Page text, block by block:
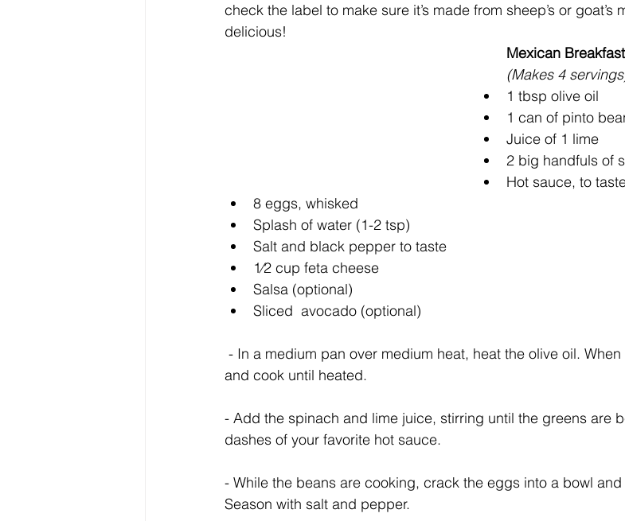
check the label to make sure it’s made from sheep’s or goat’s
delicious!
Mexican
(Makes 4
1 tbsp olive oil
1 can of pinto
Juice of 1 lime
2 big handfuls of
Hot sauce, to
8 eggs, whisked
Splash of water (1-2 tsp)
Salt and black pepper to taste
1⁄2 cup feta cheese
Salsa (optional)
Sliced  avocado (optional)
and cook until heated.
- Add the spinach and lime juice, stirring until the greens are
dashes of your favorite hot sauce.
- While the beans are cooking, crack the eggs into a bowl
Season with salt and pepper.